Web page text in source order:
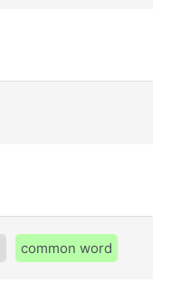
common word